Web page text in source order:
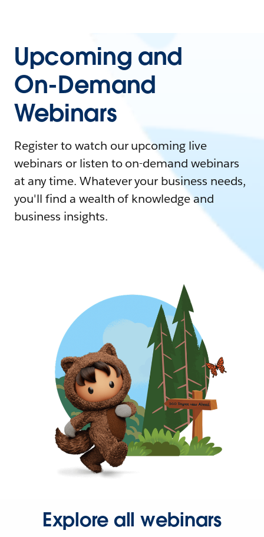
Upcoming and
On-Demand
Webinars
Register to watch our upcoming live
webinars or listen to on-demand webinars
at any time. Whatever your business needs,
you'll find a wealth of knowledge and
business insights.
Explore all webinars